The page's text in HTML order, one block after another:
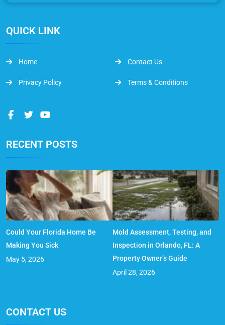
QUICK LINK
Home Contact Us
Privacy Policy Terms & Conditions
RECENT POSTS
Could Your Florida Home Be
Making You Sick
May 5, 2026
Mold Assessment, Testing, and
Inspection in Orlando, FL: A
Property Owner’s Guide
April 28, 2026
CONTACT US